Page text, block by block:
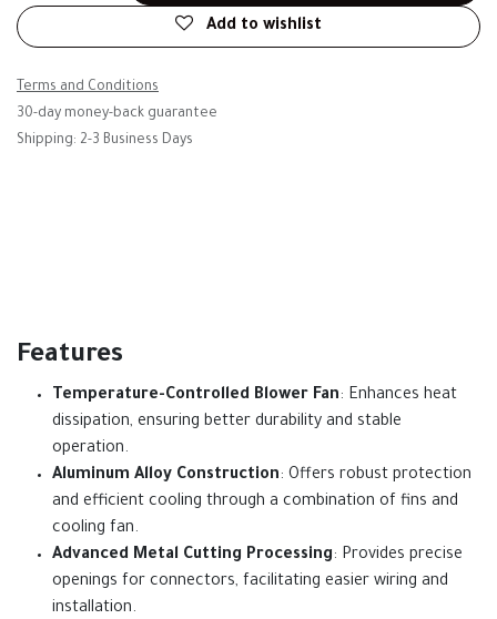
Add to wishlist
Terms and Conditions
30-day money-back guarantee
Shipping: 2-3 Business Days
Features
Temperature-Controlled Blower Fan: Enhances heat
dissipation, ensuring better durability and stable
operation.
Aluminum Alloy Construction: Offers robust protection
and efficient cooling through a combination of fins and
cooling fan.
Advanced Metal Cutting Processing: Provides precise
openings for connectors, facilitating easier wiring and
installation.